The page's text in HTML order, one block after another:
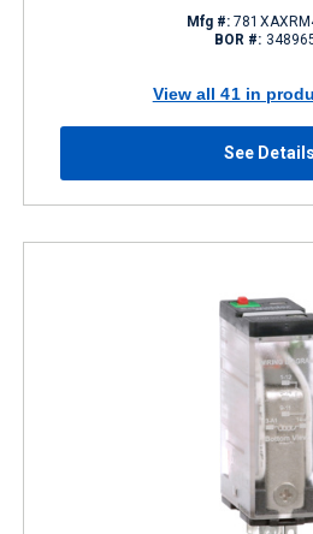
Mfg #:
BOR #:
View all 41 in
See Details